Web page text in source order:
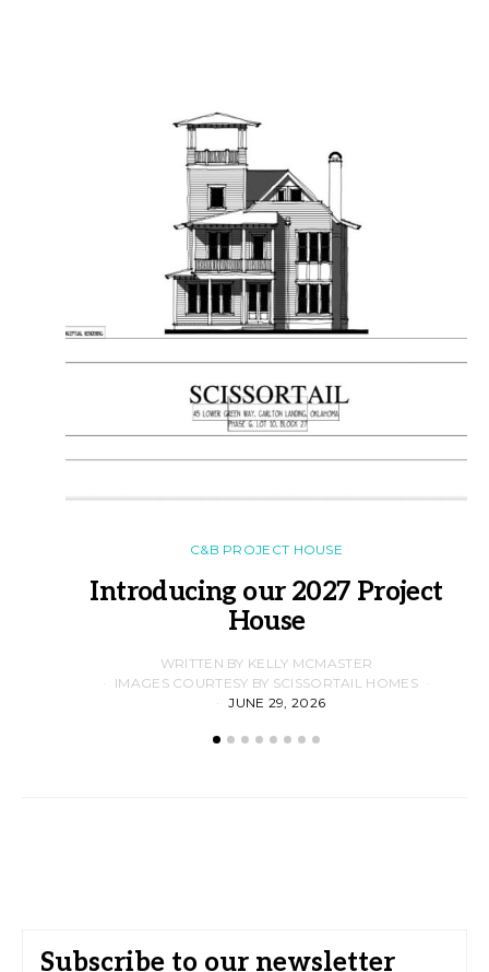
C&B PROJECT HOUSE
Introducing our 2027 Project
House
WRITTEN BY KELLY MCMASTER
IMAGES COURTESY BY SCISSORTAIL HOMES
JUNE 29, 2026
Subscribe to our newsletter